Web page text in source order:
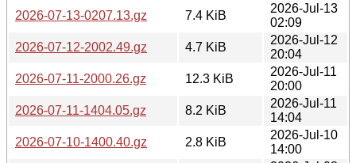
2026-07-13-0207.13.gz
7.4 KiB
2026-Jul-13
02:09
2026-07-12-2002.49.gz
4.7 KiB
2026-Jul-12
20:04
2026-07-11-2000.26.gz
12.3 KiB
2026-Jul-11
20:00
2026-07-11-1404.05.gz
8.2 KiB
2026-Jul-11
14:04
2026-07-10-1400.40.gz
2.8 KiB
2026-Jul-10
14:00